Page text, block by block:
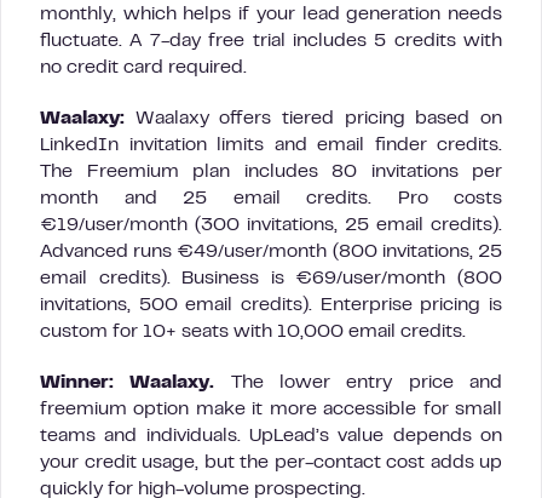
monthly, which helps if your lead generation needs
fluctuate. A 7-day free trial includes 5 credits with
no credit card required.
Waalaxy: Waalaxy offers tiered pricing based on
LinkedIn invitation limits and email finder credits.
The Freemium plan includes 80 invitations per
month and 25 email credits. Pro costs
€19/user/month (300 invitations, 25 email credits).
Advanced runs €49/user/month (800 invitations, 25
email credits). Business is €69/user/month (800
invitations, 500 email credits). Enterprise pricing is
custom for 10+ seats with 10,000 email credits.
Winner: Waalaxy. The lower entry price and
freemium option make it more accessible for small
teams and individuals. UpLead’s value depends on
your credit usage, but the per-contact cost adds up
quickly for high-volume prospecting.